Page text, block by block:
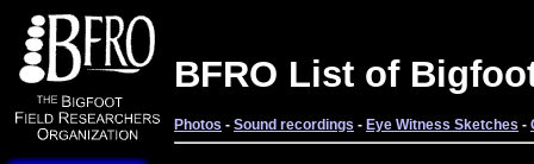
BFRO List of
Photos - Sound recordings - Eye Witness Sketches -